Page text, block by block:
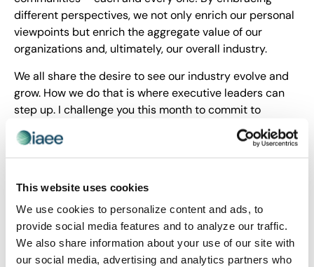
This website uses cookies
We use cookies to personalize content and ads, to
provide social media features and to analyze our traffic.
We also share information about your use of our site with
our social media, advertising and analytics partners who
different perspectives, we not only enrich our personal
viewpoints but enrich the aggregate value of our
organizations and, ultimately, our overall industry.
We all share the desire to see our industry evolve and
grow. How we do that is where executive leaders can
step up. I challenge you this month to commit to
respecting what each and every member brings to the
table by listening to all viewpoints first. Be the last
person to speak at your staff meetings. Embrace
better for it!
This is what R-E-S-P-E-C-T means to me.
David DuBois, CMP, CAE, FASAE, CTA